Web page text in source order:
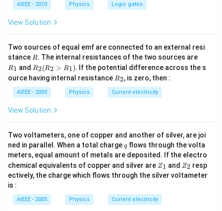
AIEEE - 2010 Physics Logic gates
View Solution
Two sources of equal emf are connected to an external resi
stance R
R. The internal resistances of the two sources are
1
R1 and R
_2
(R
_2
>
R
_
R2(R2 > R1). If the potential difference across the s
ource having internal resistance R
2
R2, is zero, then :
AIEEE - 2005 Physics Current electricity
View Solution
Two voltameters, one of copper and another of silver, are joi
ned in parallel. When a total chargeq
qflows through the volta
meters, equal amount of metals are deposited. If the electro
chemical equivalents of copper and silver are Z
_
1
Z1 and Z
_
2
Z2 resp
ectively, the charge which flows through the silver voltameter
is :
AIEEE - 2005 Physics Current electricity